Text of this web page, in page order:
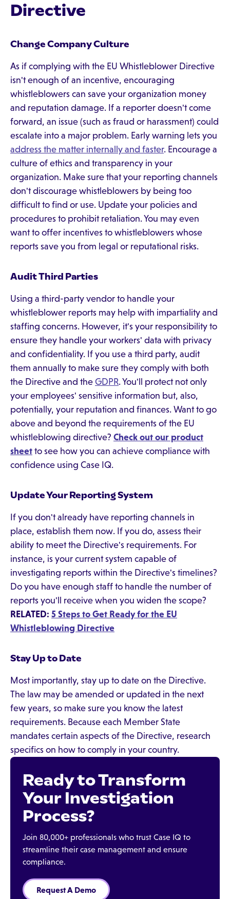
Directive
Change Company Culture
As if complying with the EU Whistleblower Directive
isn't enough of an incentive, encouraging
whistleblowers can save your organization money
and reputation damage. If a reporter doesn't come
forward, an issue (such as fraud or harassment) could
escalate into a major problem. Early warning lets you
address the matter internally and faster. Encourage a
culture of ethics and transparency in your
organization. Make sure that your reporting channels
don't discourage whistleblowers by being too
difficult to find or use. Update your policies and
procedures to prohibit retaliation. You may even
want to offer incentives to whistleblowers whose
reports save you from legal or reputational risks.
Audit Third Parties
Using a third-party vendor to handle your
whistleblower reports may help with impartiality and
staffing concerns. However, it's your responsibility to
ensure they handle your workers' data with privacy
and confidentiality. If you use a third party, audit
them annually to make sure they comply with both
the Directive and the GDPR. You'll protect not only
your employees' sensitive information but, also,
potentially, your reputation and finances. Want to go
above and beyond the requirements of the EU
whistleblowing directive? Check out our product
sheet to see how you can achieve compliance with
confidence using Case IQ.
Update Your Reporting System
If you don't already have reporting channels in
place, establish them now. If you do, assess their
ability to meet the Directive's requirements. For
instance, is your current system capable of
investigating reports within the Directive's timelines?
Do you have enough staff to handle the number of
reports you'll receive when you widen the scope?
RELATED: 5 Steps to Get Ready for the EU
Whistleblowing Directive
Stay Up to Date
Most importantly, stay up to date on the Directive.
The law may be amended or updated in the next
few years, so make sure you know the latest
requirements. Because each Member State
mandates certain aspects of the Directive, research
specifics on how to comply in your country.
Ready to Transform
Your Investigation
Process?
Join 80,000+ professionals who trust Case IQ to
streamline their case management and ensure
compliance.
Request A Demo